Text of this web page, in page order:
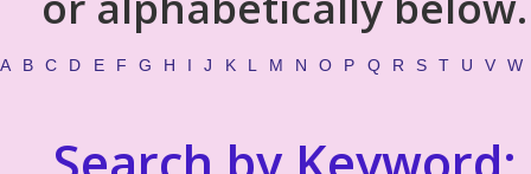
A B C D E F G H I J K L M N O P Q R S T U V W